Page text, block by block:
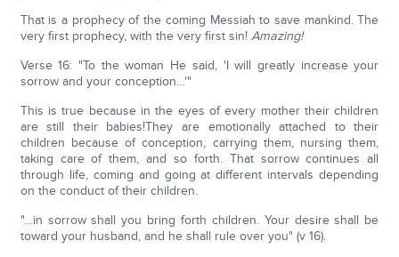
That is a prophecy of the coming Messiah to save mankind. The
very first prophecy, with the very first sin! Amazing!
Verse 16: "To the woman He said, 'I will greatly increase your
sorrow and your conception…'"
This is true because in the eyes of every mother their children
are still their babies!They are emotionally attached to their
children because of conception, carrying them, nursing them,
taking care of them, and so forth. That sorrow continues all
through life, coming and going at different intervals depending
on the conduct of their children.
"…in sorrow shall you bring forth children. Your desire shall be
toward your husband, and he shall rule over you" (v 16).